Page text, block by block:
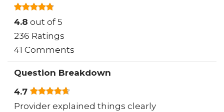
4.8 out of 5
236 Ratings
41 Comments
Question Breakdown
4.7
Provider explained things clearly